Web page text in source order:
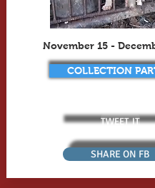
November 15 -
COLLECTION
TWEET IT
SHARE ON FB